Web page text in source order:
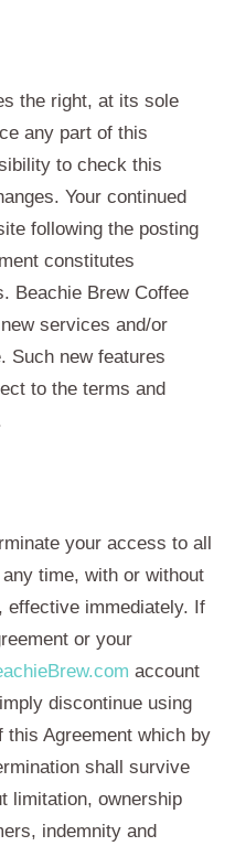
the right, at its sole
any part of this
to check this
Your continued
following the posting
constitutes
Beachie Brew Coffee
services and/or
Such new features
to the terms and
your access to all
time, with or without
effective immediately. If
or your
account
discontinue using
Agreement which by
shall survive
limitation, ownership
indemnity and